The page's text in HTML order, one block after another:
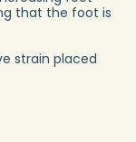
that the foot is
strain placed